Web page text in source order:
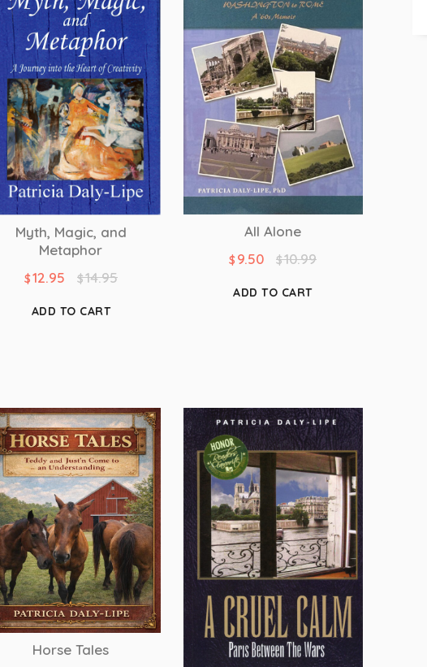
Myth, Magic, and
Metaphor
$12.95 $14.95
ADD TO CART
All Alone
$9.50 $10.99
ADD TO CART
Horse Tales